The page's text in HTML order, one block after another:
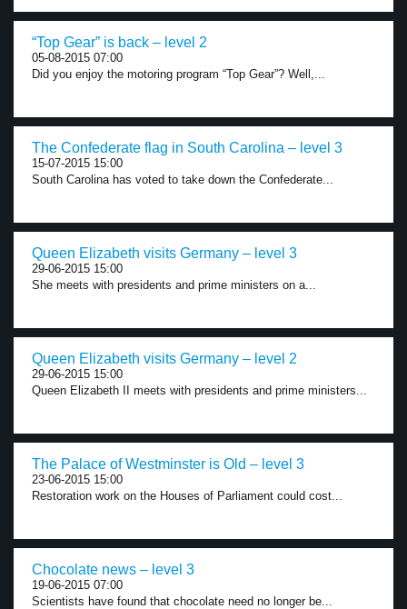
“Top Gear” is back – level 2
05-08-2015 07:00
Did you enjoy the motoring program “Top Gear”? Well,...
The Confederate flag in South Carolina – level 3
15-07-2015 15:00
South Carolina has voted to take down the Confederate...
Queen Elizabeth visits Germany – level 3
29-06-2015 15:00
She meets with presidents and prime ministers on a...
Queen Elizabeth visits Germany – level 2
29-06-2015 15:00
Queen Elizabeth II meets with presidents and prime ministers...
The Palace of Westminster is Old – level 3
23-06-2015 15:00
Restoration work on the Houses of Parliament could cost...
Chocolate news – level 3
19-06-2015 07:00
Scientists have found that chocolate need no longer be...